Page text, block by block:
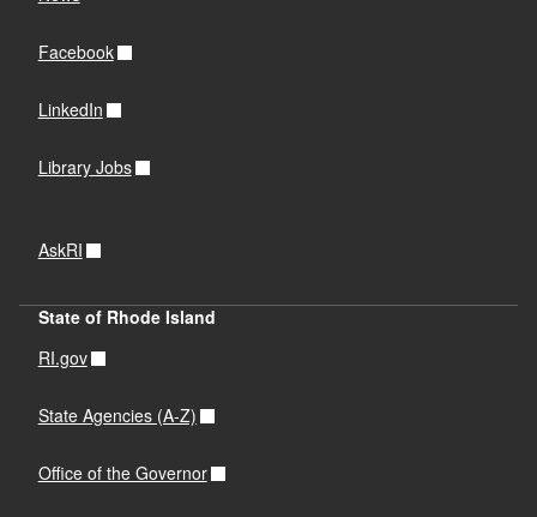
Facebook
LinkedIn
Library Jobs
AskRI
State of Rhode Island
RI.gov
State Agencies (A-Z)
Office of the Governor